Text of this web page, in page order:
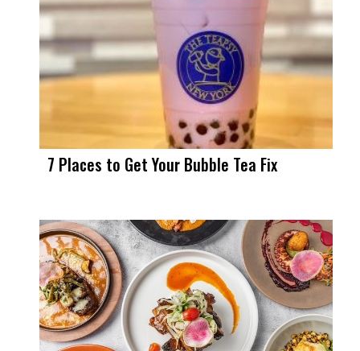
7 Places to Get Your Bubble Tea Fix